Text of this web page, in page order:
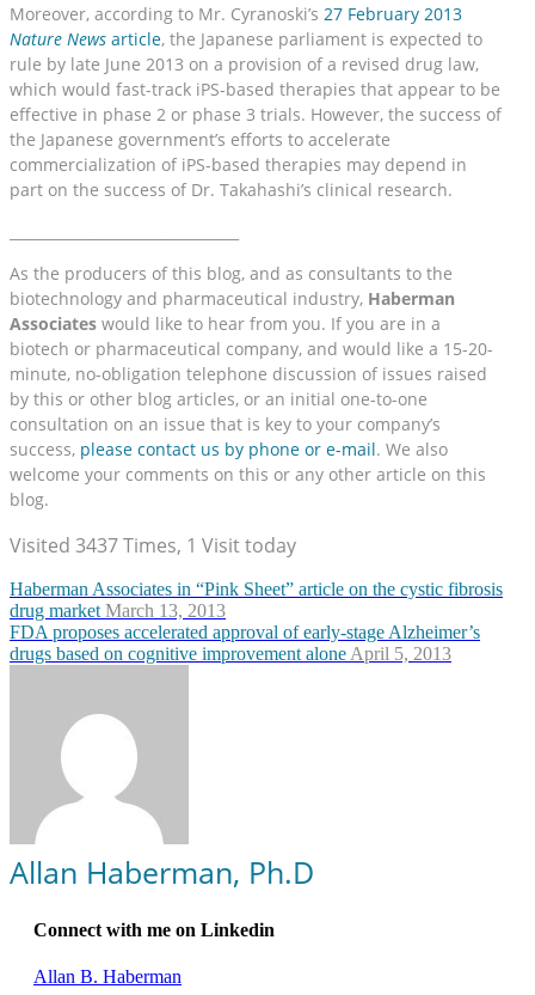
Moreover, according to Mr. Cyranoski’s 27 February 2013
Nature News article, the Japanese parliament is expected to
rule by late June 2013 on a provision of a revised drug law,
which would fast-track iPS-based therapies that appear to be
effective in phase 2 or phase 3 trials. However, the success of
the Japanese government’s efforts to accelerate
commercialization of iPS-based therapies may depend in
part on the success of Dr. Takahashi’s clinical research.
As the producers of this blog, and as consultants to the
biotechnology and pharmaceutical industry, Haberman
Associates would like to hear from you. If you are in a
biotech or pharmaceutical company, and would like a 15-20-
minute, no-obligation telephone discussion of issues raised
by this or other blog articles, or an initial one-to-one
consultation on an issue that is key to your company’s
success, please contact us by phone or e-mail. We also
welcome your comments on this or any other article on this
blog.
Visited 3437 Times, 1 Visit today
Haberman Associates in “Pink Sheet” article on the cystic fibrosis
drug market March 13, 2013
FDA proposes accelerated approval of early-stage Alzheimer’s
drugs based on cognitive improvement alone April 5, 2013
Allan Haberman, Ph.D
Connect with me on Linkedin
Allan B. Haberman